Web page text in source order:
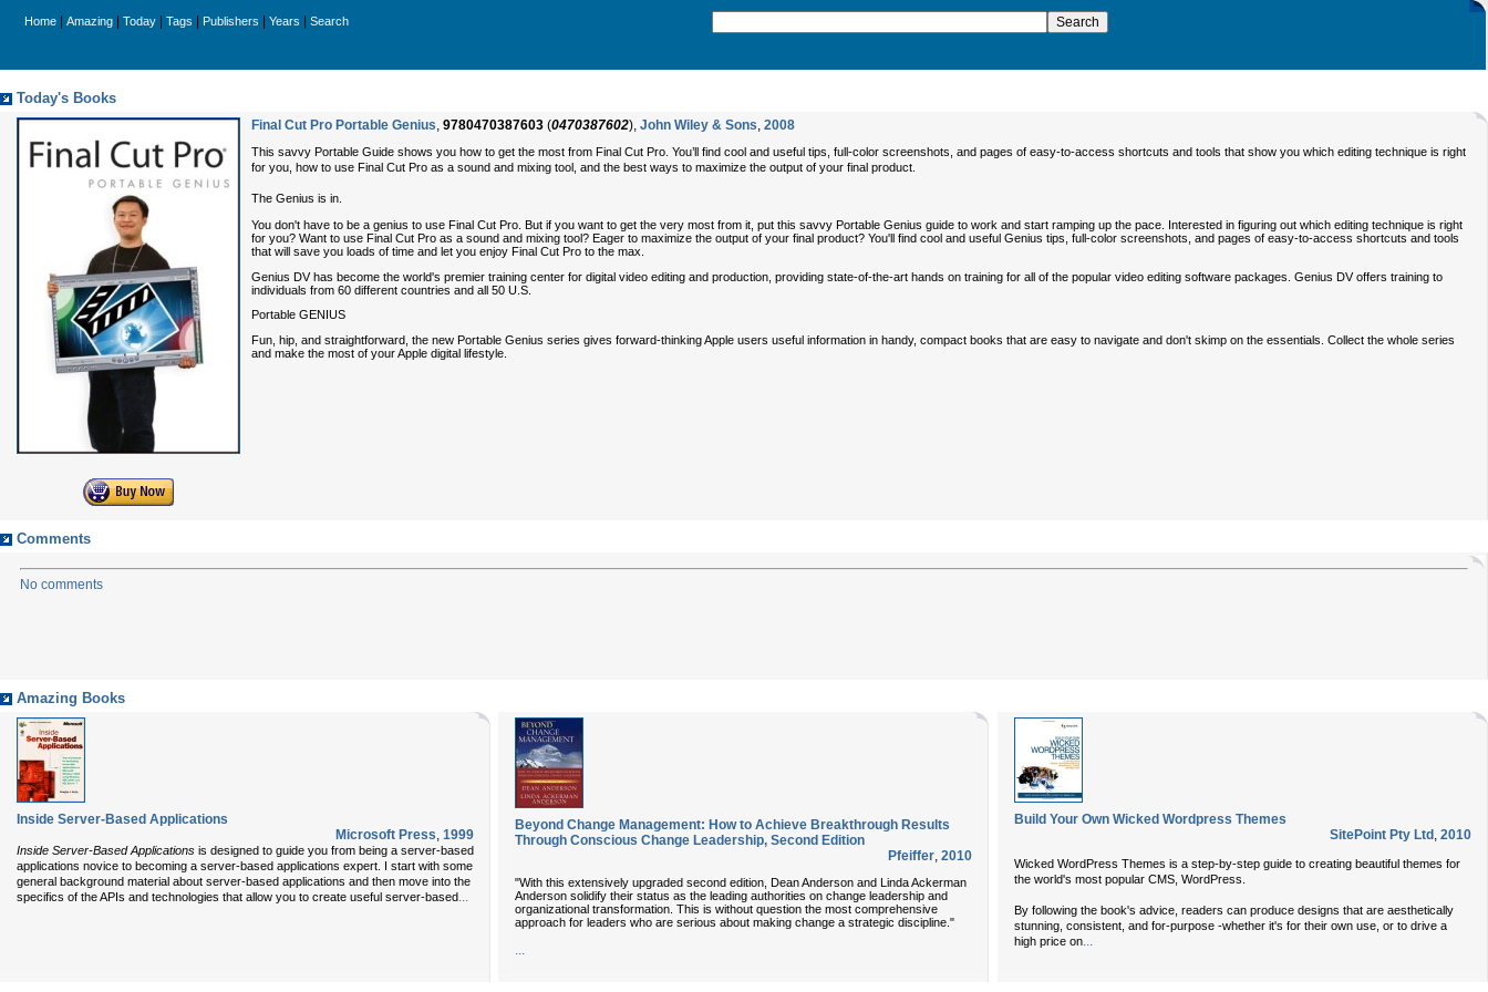
Home Amazing Today Tags Publishers Years Search
Today's Books
Final Cut Pro Portable Genius, 9780470387603 (0470387602), John Wiley & Sons, 2008
This savvy Portable Guide shows you how to get the most from Final Cut Pro. You’ll find cool and useful tips, full-color screenshots, and pages of easy-to-access shortcuts and tools that show you which editing technique is right
for you, how to use Final Cut Pro as a sound and mixing tool, and the best ways to maximize the output of your final product.
The Genius is in.
You don't have to be a genius to use Final Cut Pro. But if you want to get the very most from it, put this savvy Portable Genius guide to work and start ramping up the pace. Interested in figuring out which editing technique is right
for you? Want to use Final Cut Pro as a sound and mixing tool? Eager to maximize the output of your final product? You'll find cool and useful Genius tips, full-color screenshots, and pages of easy-to-access shortcuts and tools
that will save you loads of time and let you enjoy Final Cut Pro to the max.
Genius DV has become the world's premier training center for digital video editing and production, providing state-of-the-art hands on training for all of the popular video editing software packages. Genius DV offers training to
individuals from 60 different countries and all 50 U.S.
Portable GENIUS
Fun, hip, and straightforward, the new Portable Genius series gives forward-thinking Apple users useful information in handy, compact books that are easy to navigate and don't skimp on the essentials. Collect the whole series
and make the most of your Apple digital lifestyle.
Comments
No comments
Amazing Books
Inside Server-Based Applications
Microsoft Press, 1999
Inside Server-Based Applications is designed to guide you from being a server-based
applications novice to becoming a server-based applications expert. I start with some
general background material about server-based applications and then move into the
specifics of the APIs and technologies that allow you to create useful server-based...
Beyond Change Management: How to Achieve Breakthrough Results
Through Conscious Change Leadership, Second Edition
Pfeiffer, 2010
"With this extensively upgraded second edition, Dean Anderson and Linda Ackerman
Anderson solidify their status as the leading authorities on change leadership and
organizational transformation. This is without question the most comprehensive
approach for leaders who are serious about making change a strategic discipline."
Build Your Own Wicked Wordpress Themes
SitePoint Pty Ltd , 2010
Wicked WordPress Themes is a step-by-step guide to creating beautiful themes for
the world's most popular CMS, WordPress.
By following the book's advice, readers can produce designs that are aesthetically
stunning, consistent, and for-purpose -whether it's for their own use, or to drive a
high price on...